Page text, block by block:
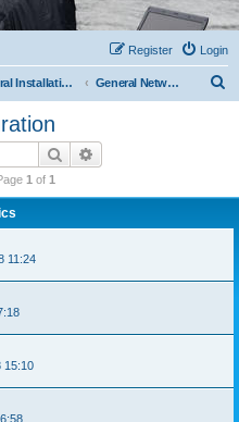
Login
Register
General Installation & Configuration General Network Configuration
Search
1 of 1
11:24
15:10